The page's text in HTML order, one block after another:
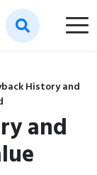
History and
and